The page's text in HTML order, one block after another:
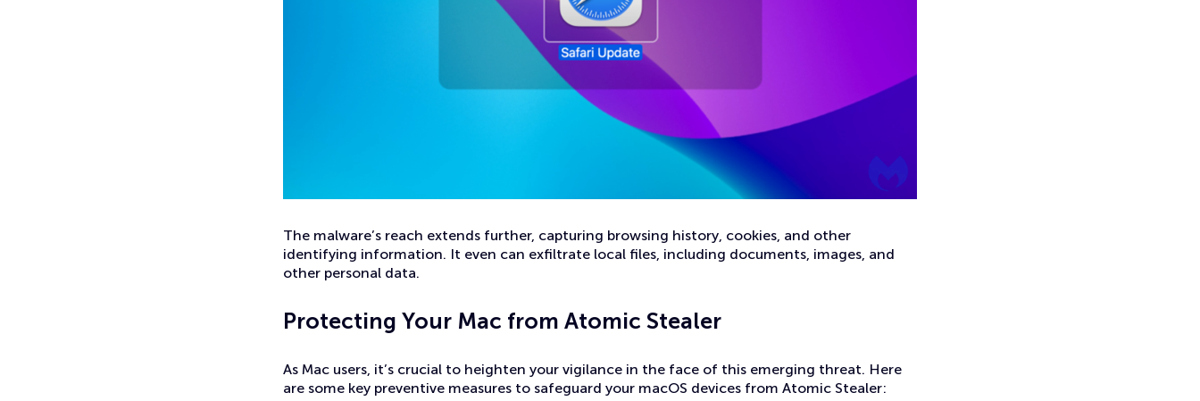
The malware’s reach extends further, capturing browsing history, cookies, and other
identifying information. It even can exfiltrate local files, including documents, images, and
other personal data.
Protecting Your Mac from Atomic Stealer
As Mac users, it’s crucial to heighten your vigilance in the face of this emerging threat. Here
are some key preventive measures to safeguard your macOS devices from Atomic Stealer: